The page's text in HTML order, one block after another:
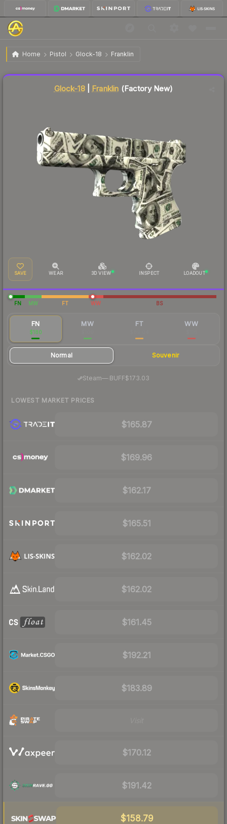
Home Pistol Glock-18 Franklin
Glock-18 | Franklin Factory New
Glock-18| Franklin (Factory New)
SAVE WEAR 3D VIEW INSPECT LOADOUT
FN MW FT WW BS
FN
$180
MW FT WW
Normal Souvenir
Steam— BUFF$173.03
LOWEST MARKET PRICES
$165.87
$169.96
$162.17
$165.51
$162.02
$162.02
$161.45
$192.21
$183.89
$170.12
$191.42
$158.79
Liquidity score